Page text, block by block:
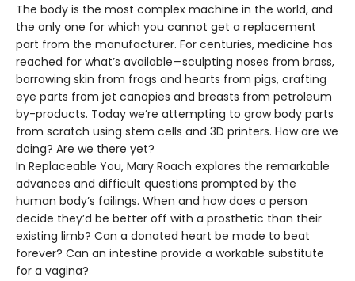
The body is the most complex machine in the world, and
the only one for which you cannot get a replacement
part from the manufacturer. For centuries, medicine has
reached for what’s available—sculpting noses from brass,
borrowing skin from frogs and hearts from pigs, crafting
eye parts from jet canopies and breasts from petroleum
by-products. Today we’re attempting to grow body parts
from scratch using stem cells and 3D printers. How are we
doing? Are we there yet?
In Replaceable You, Mary Roach explores the remarkable
advances and difficult questions prompted by the
human body’s failings. When and how does a person
decide they’d be better off with a prosthetic than their
existing limb? Can a donated heart be made to beat
forever? Can an intestine provide a workable substitute
for a vagina?